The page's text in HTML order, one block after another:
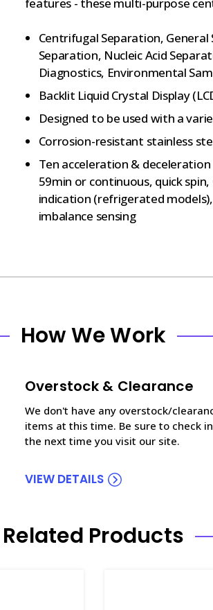
Centrifugal Separation,
Separation, Nucleic Acid
Diagnostics, Environmental
Backlit Liquid Crystal Display
Designed to be used with a
Corrosion-resistant stainless
Ten acceleration &
59min or continuous, quick
indication (refrigerated
imbalance sensing
How We Work
Overstock & Clearance
We don't have any overstock/
items at this time. Be sure to check in
the next time you visit our site.
VIEW DETAILS
Related Products